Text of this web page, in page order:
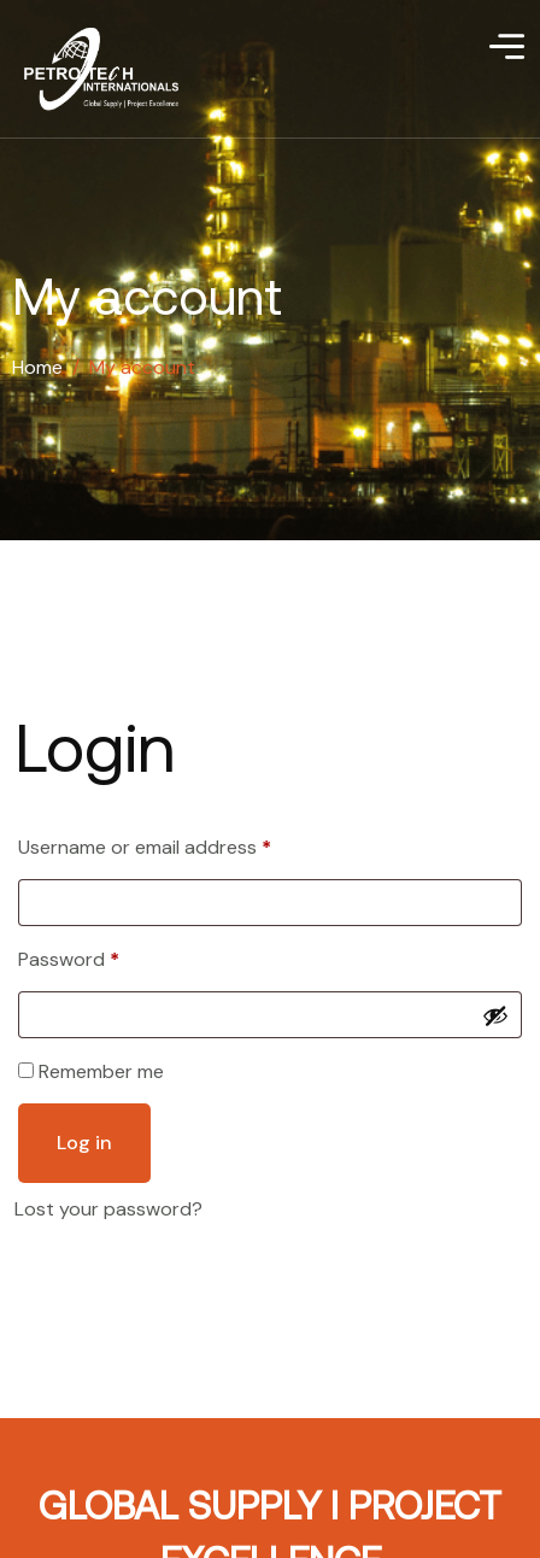
My account
Home / My account
Login
Username or email address *
Password *
Remember me
Log in
Lost your password?
GLOBAL SUPPLY I PROJECT